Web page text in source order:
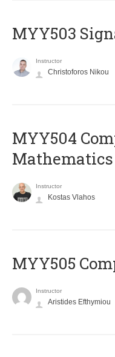
MYY503
Instructor
Christoforos Nikou
MYY504
Mathematics
Instructor
Kostas Vlahos
MYY505
Instructor
Aristides Efthymiou